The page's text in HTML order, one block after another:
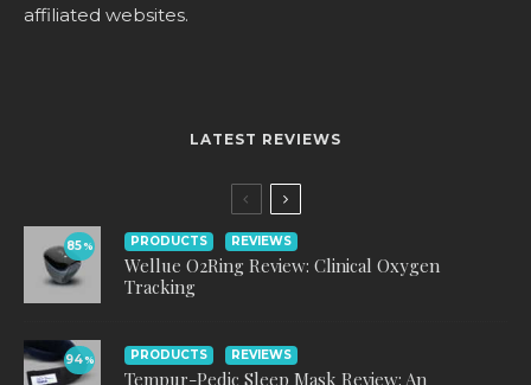
affiliated websites.
LATEST REVIEWS
85% PRODUCTS REVIEWS
Wellue O2Ring Review: Clinical Oxygen
Tracking
94% PRODUCTS REVIEWS
Tempur-Pedic Sleep Mask Review: An